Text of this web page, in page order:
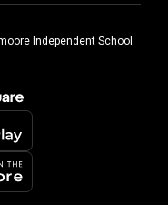
Independent School